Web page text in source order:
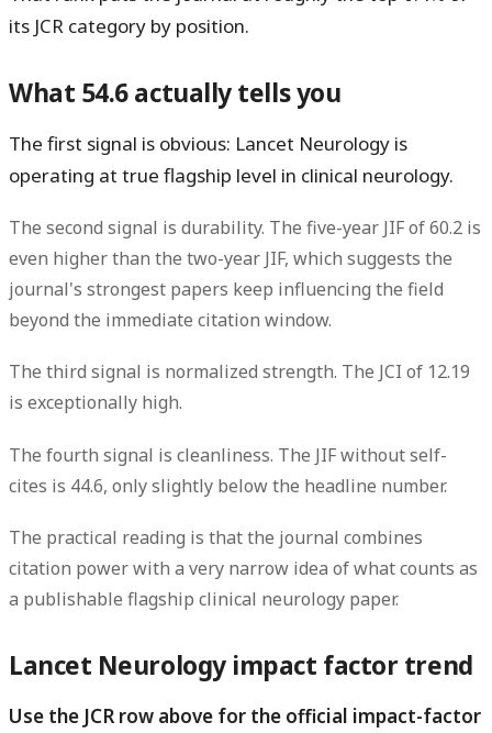
its JCR category by position.
What 54.6 actually tells you
The first signal is obvious: Lancet Neurology is
operating at true flagship level in clinical neurology.
The second signal is durability. The five-year JIF of 60.2 is
even higher than the two-year JIF, which suggests the
journal's strongest papers keep influencing the field
beyond the immediate citation window.
The third signal is normalized strength. The JCI of 12.19
is exceptionally high.
The fourth signal is cleanliness. The JIF without self-
cites is 44.6, only slightly below the headline number.
The practical reading is that the journal combines
citation power with a very narrow idea of what counts as
a publishable flagship clinical neurology paper.
Lancet Neurology impact factor trend
Use the JCR row above for the official impact-factor